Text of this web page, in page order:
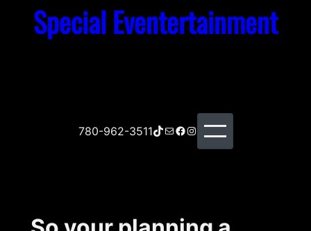
Special Eventertainment
780-962-3511TikTok Mail Facebook Instagram